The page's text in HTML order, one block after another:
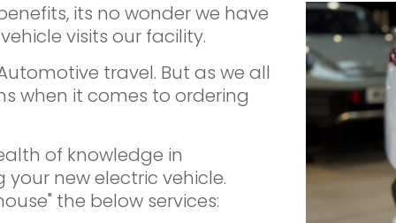
its no wonder we have
visits our facility.
travel. But as we all
when it comes to ordering
of knowledge in
new electric vehicle.
the below services: